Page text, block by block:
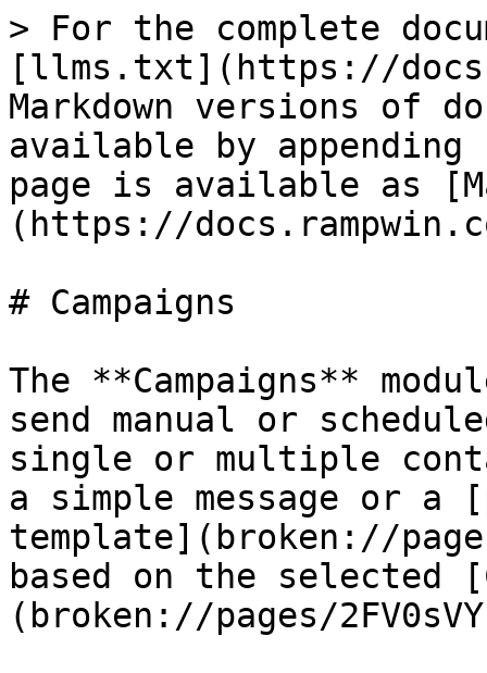
> For the complete
[llms.txt](https://
Markdown versions of
available by
page is available as
(https://
# Campaigns
The **Campaigns**
send manual or
single or multiple
a simple message or a
template](broken://pages/
based on the selected
(broken://pages/